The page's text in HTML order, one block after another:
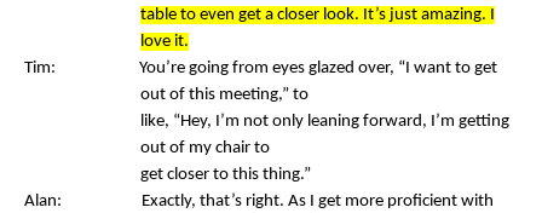
table to even get a closer look. It’s just amazing. I
love it.
Tim: You’re going from eyes glazed over, “I want to get
out of this meeting,” to
like, “Hey, I’m not only leaning forward, I’m getting
out of my chair to
get closer to this thing.”
Alan: Exactly, that’s right. As I get more proficient with